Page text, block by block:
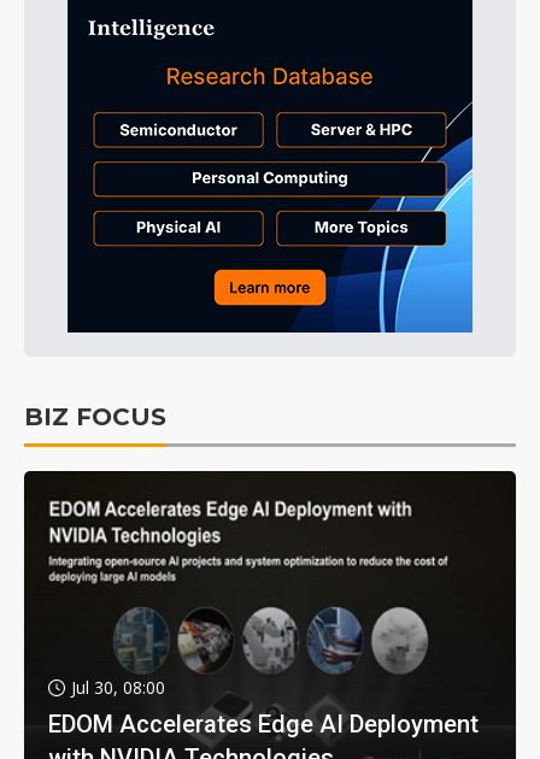
BIZ FOCUS
Jul 30, 08:00
EDOM Accelerates Edge AI Deployment